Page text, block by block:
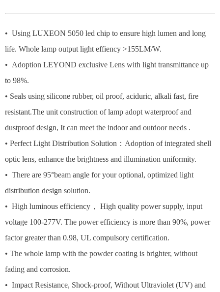
• Using LUXEON 5050 led chip to ensure high lumen and long
life. Whole lamp output light effiency >155LM/W.
• Adoption LEYOND exclusive Lens with light transmittance up
to 98%.
• Seals using silicone rubber, oil proof, aciduric, alkali fast, fire
resistant.The unit construction of lamp adopt waterproof and
dustproof design, It can meet the indoor and outdoor needs .
• Perfect Light Distribution Solution：Adoption of integrated shell
optic lens, enhance the brightness and illumination uniformity.
• There are 95°beam angle for your optional, optimized light
distribution design solution.
• High luminous efficiency， High quality power supply, input
voltage 100-277V. The power efficiency is more than 90%, power
factor greater than 0.98, UL compulsory certification.
• The whole lamp with the powder coating is brighter, without
fading and corrosion.
• Impact Resistance, Shock-proof, Without Ultraviolet (UV) and